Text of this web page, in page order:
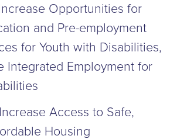
Opportunities for
and Pre-employment
for Youth with Disabilities,
Integrated Employment for
Access to Safe,
Housing